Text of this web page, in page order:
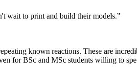
wait to print and build their models.”
known reactions. These are
for BSc and MSc students willing to